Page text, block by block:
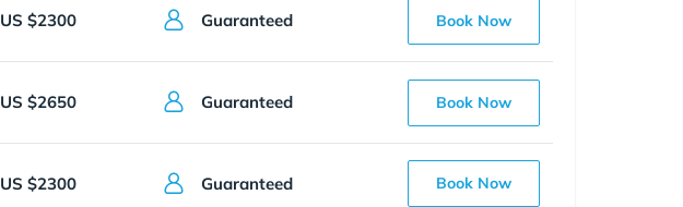
US $2300 Guaranteed Book Now
US $2650 Guaranteed Book Now
US $2300 Guaranteed Book Now